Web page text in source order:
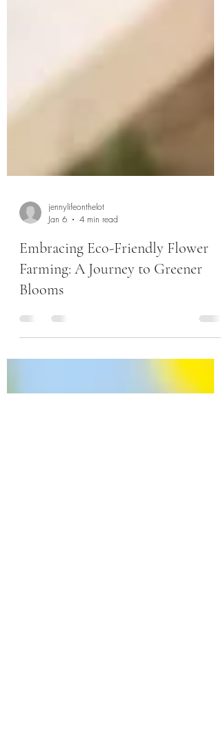
jennylifeonthelot
Jan 6
Embracing Eco-Friendly Flower
Farming: A Journey to Greener
Blooms